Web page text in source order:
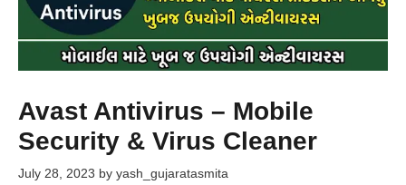
Avast Antivirus – Mobile
Security & Virus Cleaner
July 28, 2023 by yash_gujaratasmita